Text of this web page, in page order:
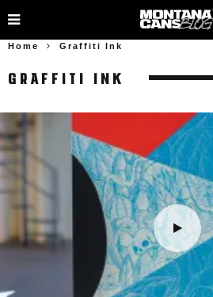
Home Graffiti Ink
GRAFFITI INK